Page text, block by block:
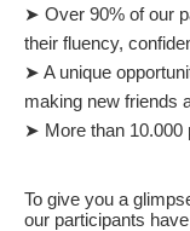
➤ Over 90% of our
their fluency,
➤ A unique
making new friends
➤ More than 10.000
To give you a
our participants